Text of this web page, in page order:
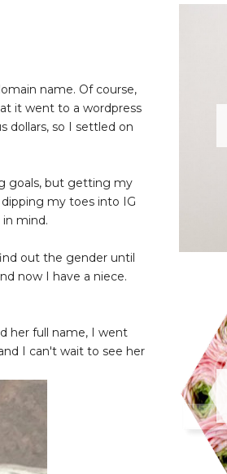
name. Of course,
it went to a wordpress
dollars, so I settled on
goals, but getting my
my toes into IG
mind.
out the gender until
now I have a niece.
her full name, I went
I can't wait to see her